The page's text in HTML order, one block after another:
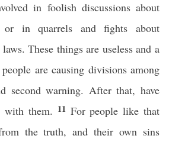
in foolish discussions about
or in quarrels and fights about
These things are useless and a
are causing divisions among
second warning. After that, have
with them. 11 For people like that
the truth, and their own sins